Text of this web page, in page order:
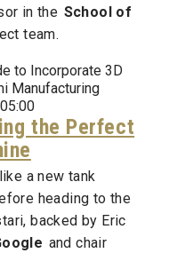
in the School of
team.
to Incorporate 3D
Manufacturing
the Perfect
a new tank
heading to the
backed by Eric
and chair